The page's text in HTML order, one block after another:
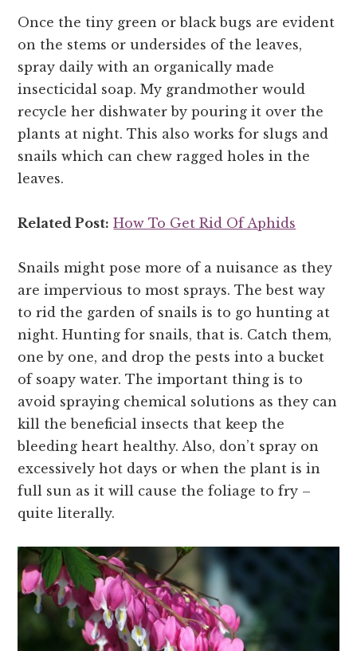
Once the tiny green or black bugs are evident
on the stems or undersides of the leaves,
spray daily with an organically made
insecticidal soap. My grandmother would
recycle her dishwater by pouring it over the
plants at night. This also works for slugs and
snails which can chew ragged holes in the
leaves.
Related Post: How To Get Rid Of Aphids
Snails might pose more of a nuisance as they
are impervious to most sprays. The best way
to rid the garden of snails is to go hunting at
night. Hunting for snails, that is. Catch them,
one by one, and drop the pests into a bucket
of soapy water. The important thing is to
avoid spraying chemical solutions as they can
kill the beneficial insects that keep the
bleeding heart healthy. Also, don’t spray on
excessively hot days or when the plant is in
full sun as it will cause the foliage to fry –
quite literally.